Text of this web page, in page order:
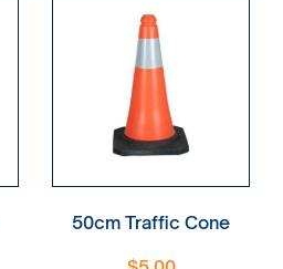
50cm Traffic Cone